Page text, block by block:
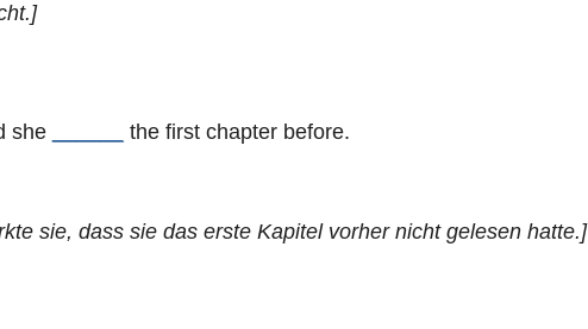
she
the first chapter before.
sie, dass sie das erste Kapitel vorher nicht gelesen hatte.]